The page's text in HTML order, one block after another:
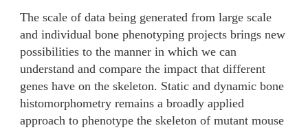
The scale of data being generated from large scale
and individual bone phenotyping projects brings new
possibilities to the manner in which we can
understand and compare the impact that different
genes have on the skeleton. Static and dynamic bone
histomorphometry remains a broadly applied
approach to phenotype the skeleton of mutant mouse